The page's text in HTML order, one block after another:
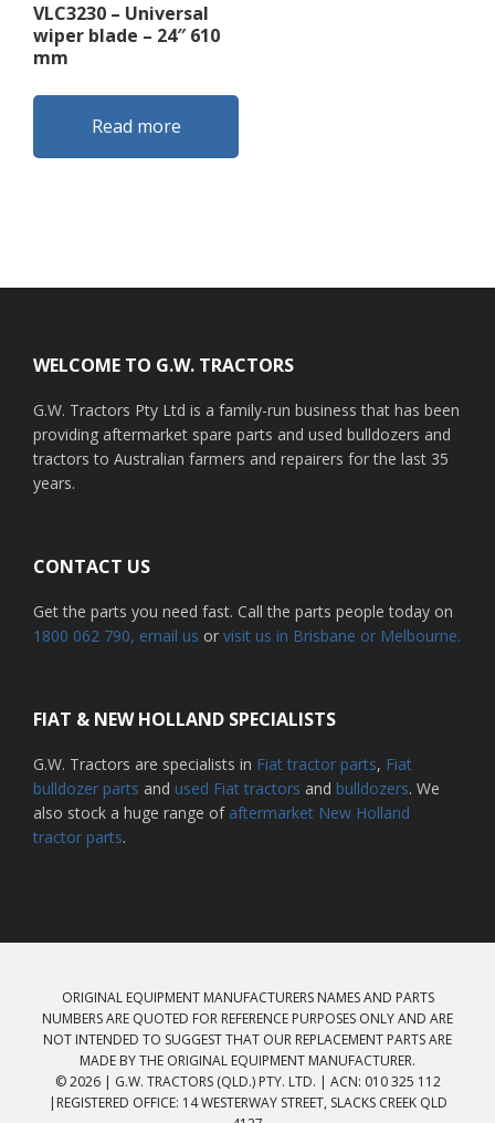
VLC3230 – Universal
wiper blade – 24″ 610
mm
Read more
WELCOME TO G.W. TRACTORS
G.W. Tractors Pty Ltd is a family-run business that has been
providing aftermarket spare parts and used bulldozers and
tractors to Australian farmers and repairers for the last 35
years.
CONTACT US
Get the parts you need fast. Call the parts people today on
1800 062 790, email us or visit us in Brisbane or Melbourne.
FIAT & NEW HOLLAND SPECIALISTS
G.W. Tractors are specialists in Fiat tractor parts, Fiat
bulldozer parts and used Fiat tractors and bulldozers. We
also stock a huge range of aftermarket New Holland
tractor parts.
ORIGINAL EQUIPMENT MANUFACTURERS NAMES AND PARTS
NUMBERS ARE QUOTED FOR REFERENCE PURPOSES ONLY AND ARE
NOT INTENDED TO SUGGEST THAT OUR REPLACEMENT PARTS ARE
MADE BY THE ORIGINAL EQUIPMENT MANUFACTURER.
© 2026 | G.W. TRACTORS (QLD.) PTY. LTD. | ACN: 010 325 112
|REGISTERED OFFICE: 14 WESTERWAY STREET, SLACKS CREEK QLD